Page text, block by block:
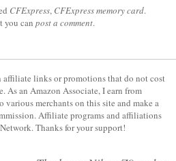
CFExpress, CFExpress memory card.
you can post a comment.
affiliate links or promotions that do not cost
As an Amazon Associate, I earn from
merchants on this site and make a
Affiliate programs and affiliations
Thanks for your support!